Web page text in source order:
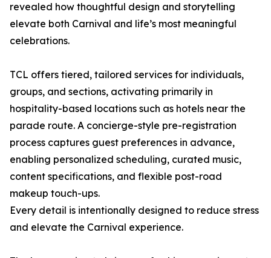
revealed how thoughtful design and storytelling
elevate both Carnival and life’s most meaningful
celebrations.
TCL offers tiered, tailored services for individuals,
groups, and sections, activating primarily in
hospitality-based locations such as hotels near the
parade route. A concierge-style pre-registration
process captures guest preferences in advance,
enabling personalized scheduling, curated music,
content specifications, and flexible post-road
makeup touch-ups.
Every detail is intentionally designed to reduce stress
and elevate the Carnival experience.